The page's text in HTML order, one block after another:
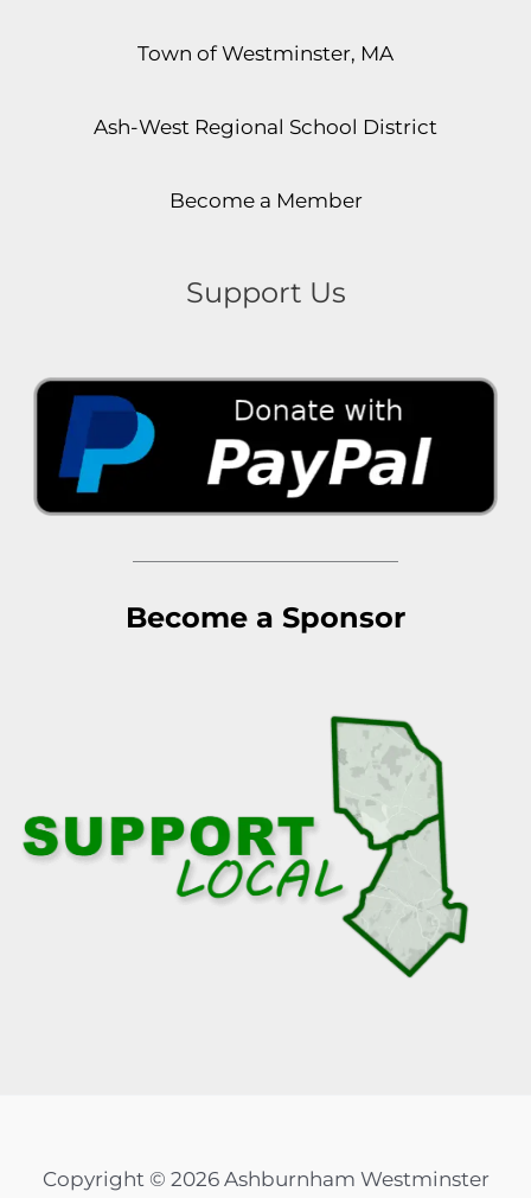
Town of Westminster, MA
Ash-West Regional School District
Become a Member
Support Us
Become a Sponsor
Copyright © 2026 Ashburnham Westminster